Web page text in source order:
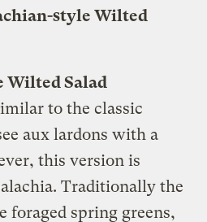
style Wilted
Wilted Salad
to the classic
aux lardons with a
this version is
Traditionally the
foraged spring greens,